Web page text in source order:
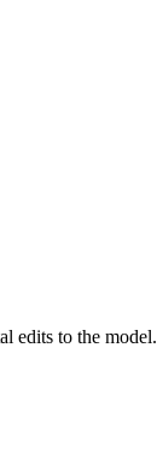
edits to the model.